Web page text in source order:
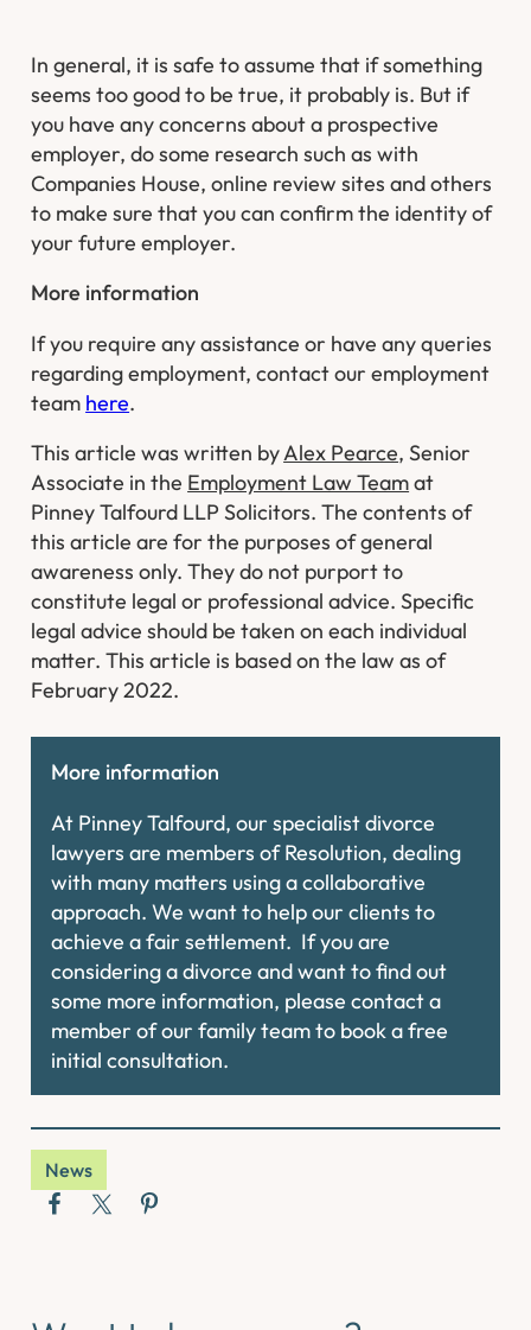
In general, it is safe to assume that if something
seems too good to be true, it probably is. But if
you have any concerns about a prospective
employer, do some research such as with
Companies House, online review sites and others
to make sure that you can confirm the identity of
your future employer.
More information
If you require any assistance or have any queries
regarding employment, contact our employment
team here.
This article was written byAlex Pearce, Senior
Associate in the Employment Law Teamat
Pinney Talfourd LLP Solicitors. The contents of
this article are for the purposes of general
awareness only. They do not purport to
constitute legal or professional advice. Specific
legal advice should be taken on each individual
matter. This article is based on the law as of
February 2022.
More information
At Pinney Talfourd, our specialist divorce
lawyers are members of Resolution, dealing
with many matters using a collaborative
approach. We want to help our clients to
achieve a fair settlement. If you are
considering a divorce and want to find out
some more information, please contact a
member of our family team to book a free
initial consultation.
News